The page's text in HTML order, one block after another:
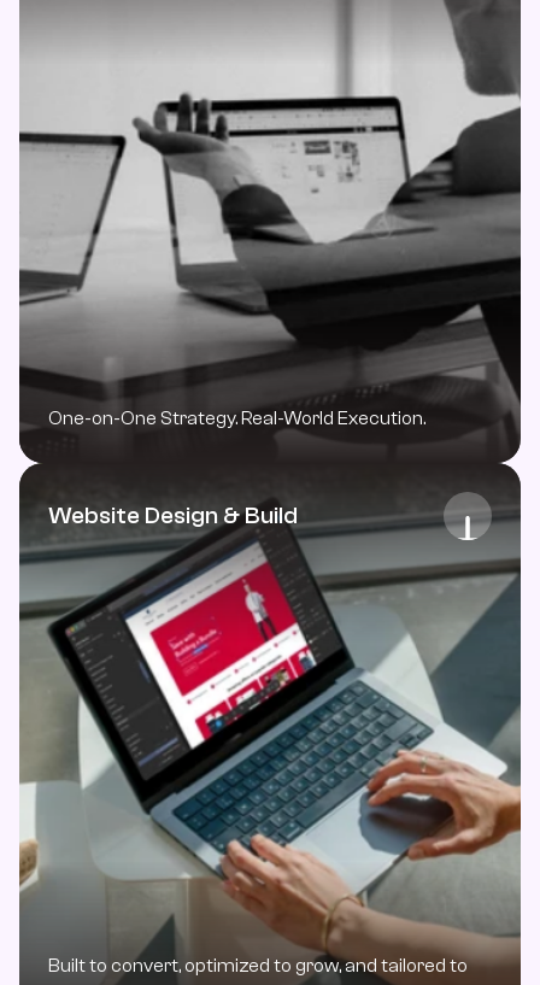
One-on-One Strategy. Real-World Execution.
Website Design & Build
Built to convert, optimized to grow, and tailored to